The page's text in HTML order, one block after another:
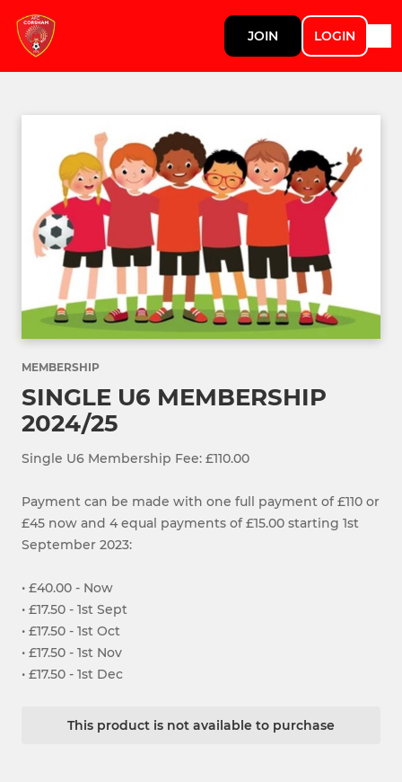
JOIN LOGIN
MEMBERSHIP
SINGLE U6 MEMBERSHIP
2024/25
Single U6 Membership Fee: £110.00
Payment can be made with one full payment of £110 or
£45 now and 4 equal payments of £15.00 starting 1st
September 2023:
• £40.00 - Now
• £17.50 - 1st Sept
• £17.50 - 1st Oct
• £17.50 - 1st Nov
• £17.50 - 1st Dec
This product is not available to purchase